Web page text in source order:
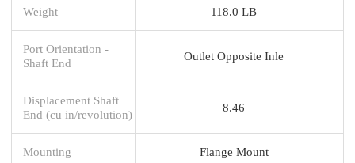
Weight 118.0 LB
Port Orientation -
Shaft End
Outlet Opposite Inle
Displacement Shaft
End (cu in/revolution)
8.46
Mounting Flange Mount